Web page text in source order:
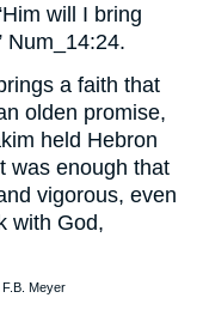
will I bring
Num_14:24.
a faith that
olden promise,
held Hebron
was enough that
vigorous, even
with God,
Meyer